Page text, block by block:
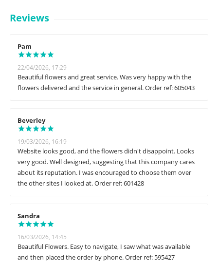
Reviews
Pam
22/04/2026, 17:29
Beautiful flowers and great service. Was very happy with the
flowers delivered and the service in general. Order ref: 605043
Beverley
19/03/2026, 16:19
Website looks good, and the flowers didn't disappoint. Looks
very good. Well designed, suggesting that this company cares
about its reputation. I was encouraged to choose them over
the other sites I looked at. Order ref: 601428
Sandra
16/03/2026, 14:45
Beautiful Flowers. Easy to navigate, I saw what was available
and then placed the order by phone. Order ref: 595427